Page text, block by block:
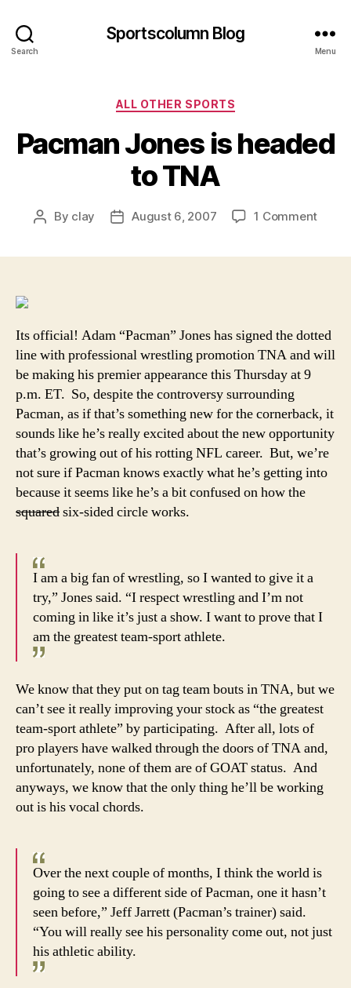
Search
Sportscolumn Blog
Menu
Categories
ALL OTHER SPORTS
Pacman Jones is headed
to TNA
Post
By clay
PostAugust 6, 2007 1 Commenton
Its official! Adam “Pacman” Jones has signed the dotted
line with professional wrestling promotion TNA and will
be making his premier appearance this Thursday at 9
p.m. ET. So, despite the controversy surrounding
Pacman, as if that’s something new for the cornerback, it
sounds like he’s really excited about the new opportunity
that’s growing out of his rotting NFL career. But, we’re
not sure if Pacman knows exactly what he’s getting into
because it seems like he’s a bit confused on how the
squaredsix-sided circle works.
I am a big fan of wrestling, so I wanted to give it a
try,” Jones said. “I respect wrestling and I’m not
coming in like it’s just a show. I want to prove that I
am the greatest team-sport athlete.
We know that they put on tag team bouts in TNA, but we
can’t see it really improving your stock as “the greatest
team-sport athlete” by participating. After all, lots of
pro players have walked through the doors of TNA and,
unfortunately, none of them are of GOAT status. And
anyways, we know that the only thing he’ll be working
out is his vocal chords.
Over the next couple of months, I think the world is
going to see a different side of Pacman, one it hasn’t
seen before,” Jeff Jarrett (Pacman’s trainer) said.
“You will really see his personality come out, not just
his athletic ability.